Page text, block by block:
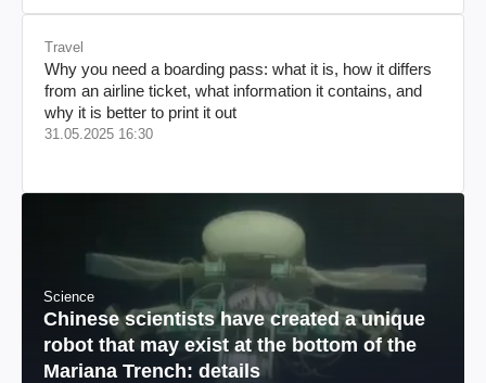
Travel
Why you need a boarding pass: what it is, how it differs
from an airline ticket, what information it contains, and
why it is better to print it out
31.05.2025 16:30
Science
Chinese scientists have created a unique
robot that may exist at the bottom of the
Mariana Trench: details